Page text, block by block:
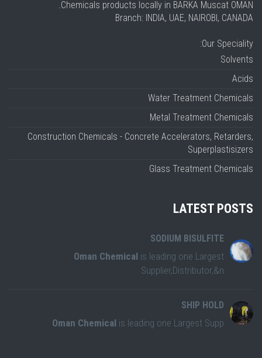
Chemicals products locally in BARKA Muscat OMAN.
Branch: INDIA, UAE, NAIROBI, CANADA
Our Speciality:
Solvents
Acids
Water Treatment Chemicals
Metal Treatment Chemicals
Construction Chemicals - Concrete Accelerators, Retarders,
Superplastisizers
Glass Treatment Chemicals
LATEST POSTS
SODIUM BISULFITE
Oman Chemical is leading one Largest
Supplier,Distributor,&n
SHIP HOLD
Oman Chemical is leading one Largest Supp